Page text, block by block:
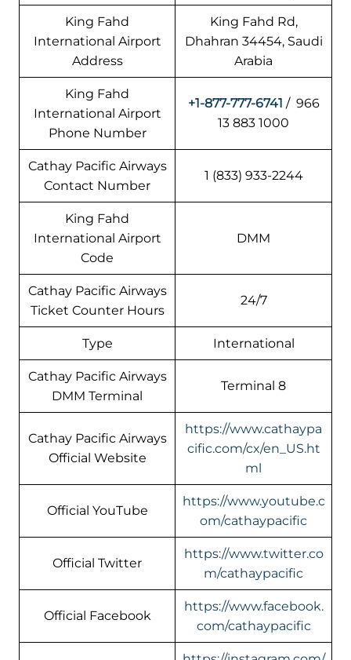
King Fahd
International Airport
Address
King Fahd Rd,
Dhahran 34454, Saudi
Arabia
King Fahd
International Airport
Phone Number
+1-877-777-6741 / 966
13 883 1000
Cathay Pacific Airways
Contact Number
1 (833) 933-2244
King Fahd
International Airport
Code
DMM
Cathay Pacific Airways
Ticket Counter Hours
24/7
Type International
Cathay Pacific Airways
DMM Terminal
Terminal 8
Cathay Pacific Airways
Official Website
https://www.cathaypa
cific.com/cx/en_US.ht
ml
Official YouTube
https://www.youtube.c
om/cathaypacific
Official Twitter
https://www.twitter.co
m/cathaypacific
Official Facebook
https://www.facebook.
com/cathaypacific